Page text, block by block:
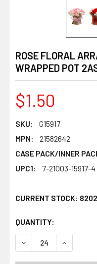
ROSE FLORAL
WRAPPED POT
$1.50
SKU:
G15917
MPN:
21582642
CASE PACK/INNER
UPC1:
7-21003-15917-4
CURRENT STOCK: 8202
QUANTITY:
DECREASE